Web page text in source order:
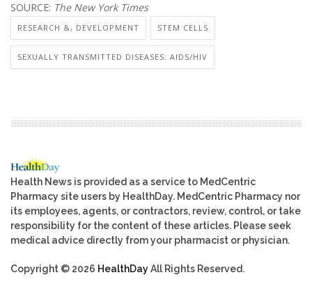
SOURCE: The New York Times
RESEARCH &, DEVELOPMENT STEM CELLS
SEXUALLY TRANSMITTED DISEASES: AIDS/HIV
Health News is provided as a service to MedCentric
Pharmacy site users by HealthDay. MedCentric Pharmacy nor
its employees, agents, or contractors, review, control, or take
responsibility for the content of these articles. Please seek
medical advice directly from your pharmacist or physician.
Copyright © 2026 HealthDayAll Rights Reserved.